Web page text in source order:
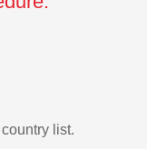
list.